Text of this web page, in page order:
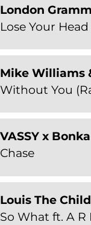
London
Lose Your
Mike Williams
Without You
VASSY x Bonka
Chase
Louis The Child
So What ft. A R